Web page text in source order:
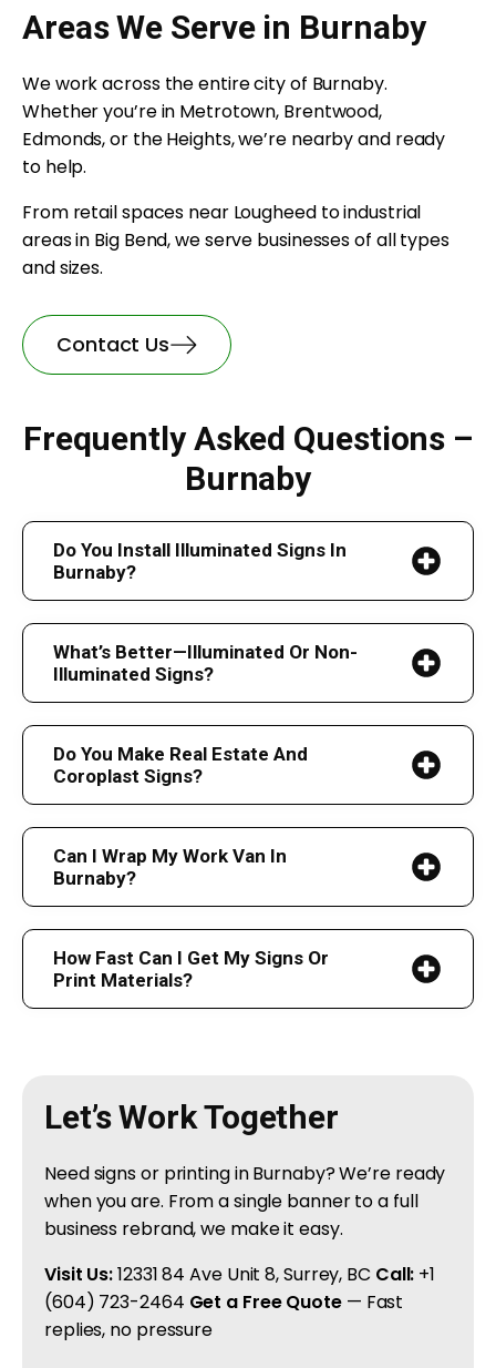
Areas We Serve in Burnaby
We work across the entire city of Burnaby.
Whether you’re in Metrotown, Brentwood,
Edmonds, or the Heights, we’re nearby and ready
to help.
From retail spaces near Lougheed to industrial
areas in Big Bend, we serve businesses of all types
and sizes.
Contact Us
Frequently Asked Questions –
Burnaby
Do You Install Illuminated Signs In
Burnaby?
What’s Better—Illuminated Or Non-
Illuminated Signs?
Do You Make Real Estate And
Coroplast Signs?
Can I Wrap My Work Van In
Burnaby?
How Fast Can I Get My Signs Or
Print Materials?
Let’s Work Together
Need signs or printing in Burnaby? We’re ready
when you are. From a single banner to a full
business rebrand, we make it easy.
Visit Us:12331 84 Ave Unit 8, Surrey, BC Call: +1
(604) 723-2464 Get a Free Quote— Fast
replies, no pressure